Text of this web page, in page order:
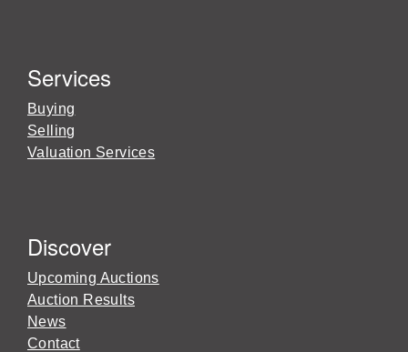
Services
Buying
Selling
Valuation Services
Discover
Upcoming Auctions
Auction Results
News
Contact